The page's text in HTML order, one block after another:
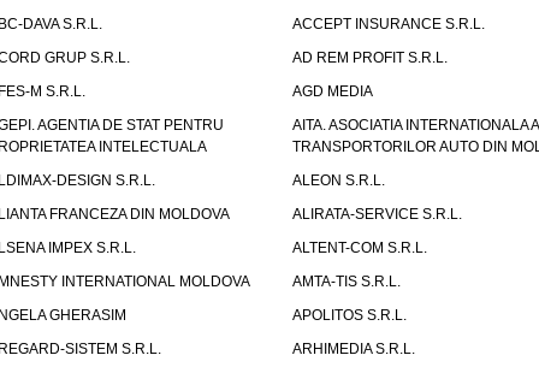
DAVA S.R.L.
ACCEPT INSURANCE S.R.L.
GRUP S.R.L.
AD REM PROFIT S.R.L.
M S.R.L.
AGD MEDIA
AGENTIA DE STAT PENTRU
INTELECTUALA
AITA. ASOCIATIA INTERNATIONALA A
TRANSPORTORILOR AUTO DIN
DESIGN S.R.L.
ALEON S.R.L.
FRANCEZA DIN MOLDOVA
ALIRATA-SERVICE S.R.L.
IMPEX S.R.L.
ALTENT-COM S.R.L.
INTERNATIONAL MOLDOVA
AMTA-TIS S.R.L.
GHERASIM
APOLITOS S.R.L.
SISTEM S.R.L.
ARHIMEDIA S.R.L.